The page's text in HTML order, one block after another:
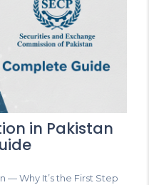
in Pakistan
— Why It’s the First Step